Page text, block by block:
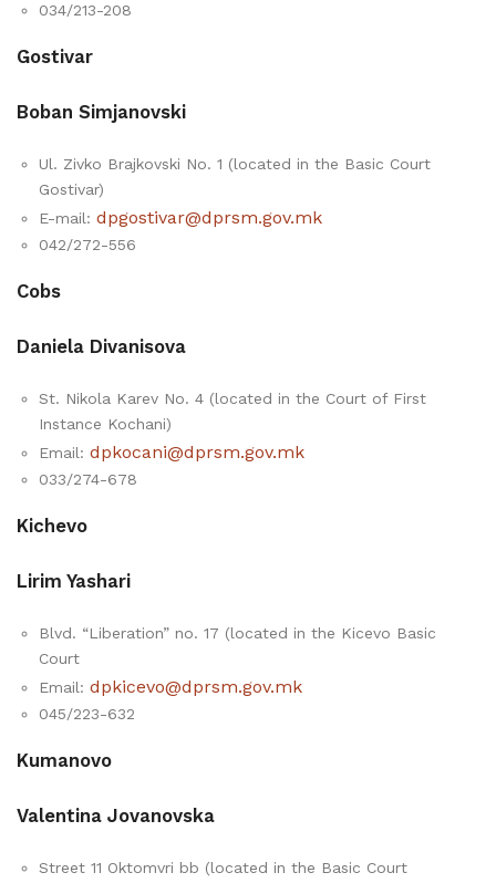
034/213-208
Gostivar
Boban Simjanovski
Ul. Zivko Brajkovski No. 1 (located in the Basic Court
Gostivar)
E-mail: dpgostivar@dprsm.gov.mk
042/272-556
Cobs
Daniela Divanisova
St. Nikola Karev No. 4 (located in the Court of First
Instance Kochani)
Email: dpkocani@dprsm.gov.mk
033/274-678
Kichevo
Lirim Yashari
Blvd. “Liberation” no. 17 (located in the Kicevo Basic
Court
Email: dpkicevo@dprsm.gov.mk
045/223-632
Kumanovo
Valentina Jovanovska
Street 11 Oktomvri bb (located in the Basic Court